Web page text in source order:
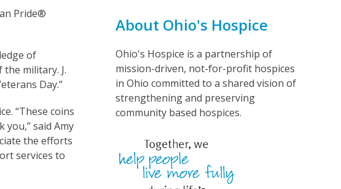
Pride®
of
the military. J.
Day.”
“These coins
said Amy
the efforts
services to
About Ohio's Hospice
Ohio's Hospice is a partnership of
mission-driven, not-for-profit hospices
in Ohio committed to a shared vision of
strengthening and preserving
community based hospices.